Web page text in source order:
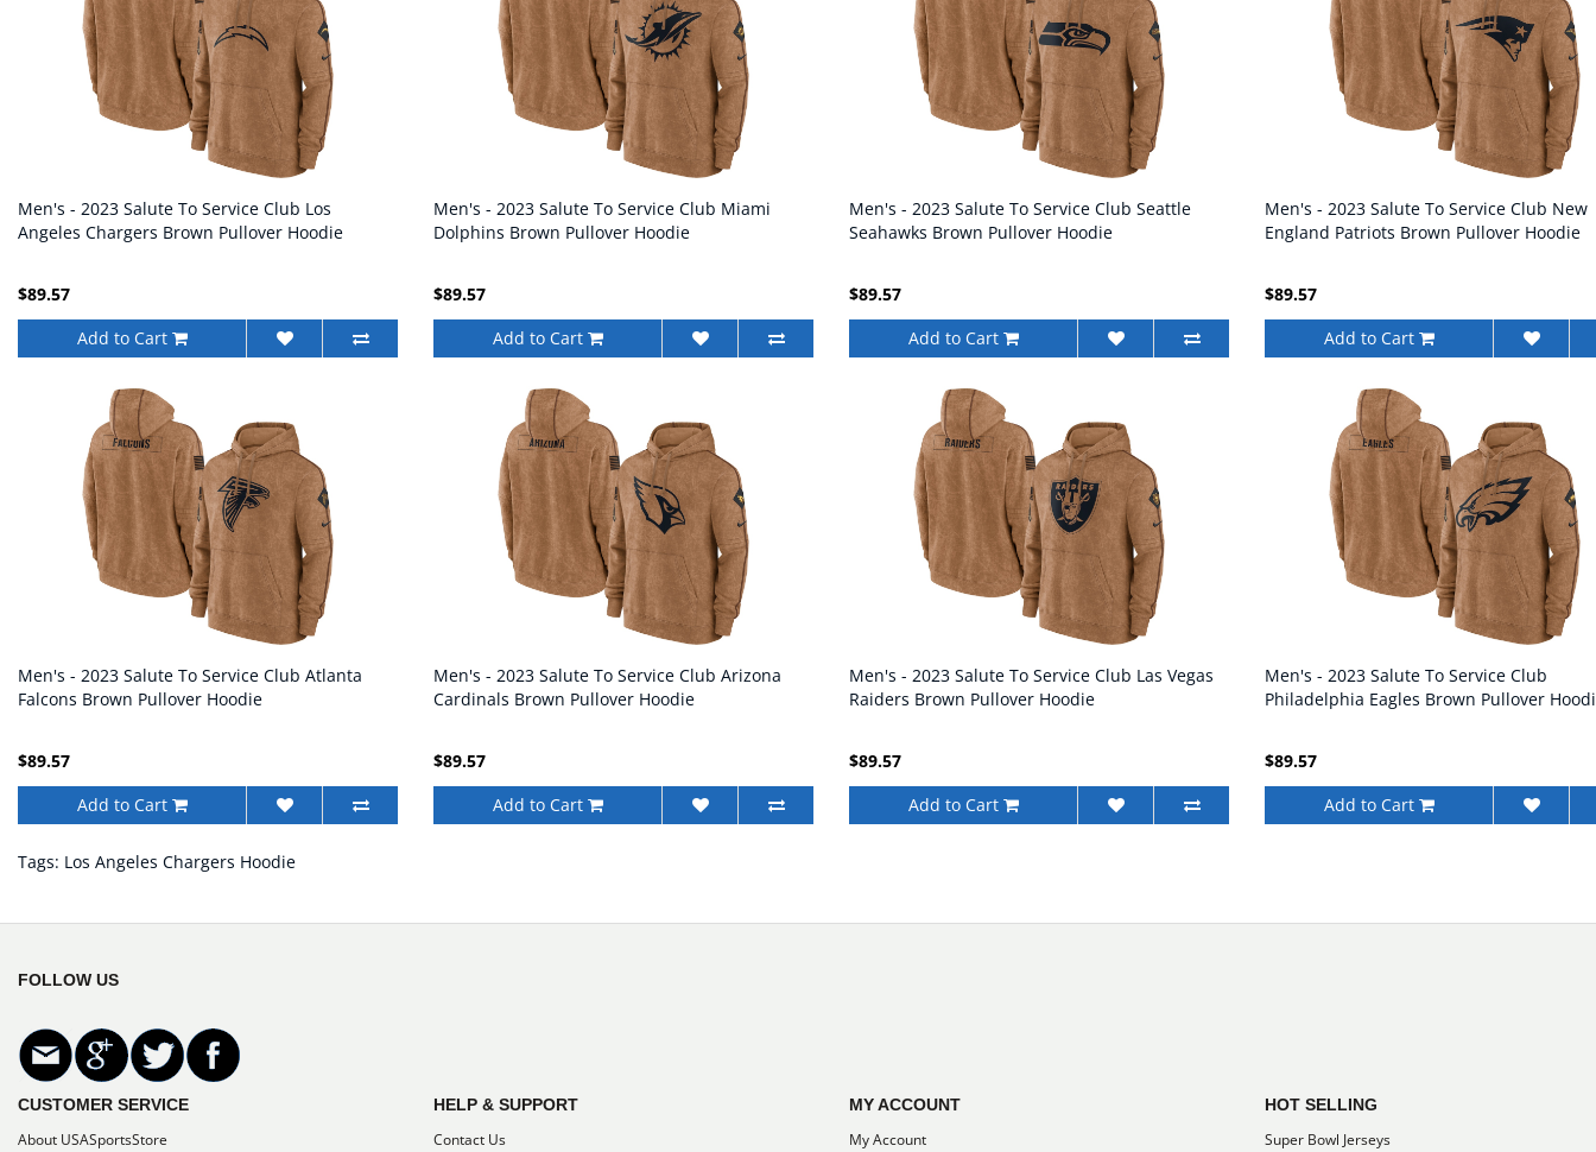
Men's - 2023 Salute To Service Club Los
Angeles Chargers Brown Pullover Hoodie
$89.57
Add to Cart
Men's - 2023 Salute To Service Club Miami
Dolphins Brown Pullover Hoodie
$89.57
Add to Cart
Men's - 2023 Salute To Service Club Seattle
Seahawks Brown Pullover Hoodie
$89.57
Add to Cart
Men's - 2023 Salute To Service Club New
England Patriots Brown Pullover Hoodie
$89.57
Add to Cart
Men's - 2023 Salute To Service Club Atlanta
Falcons Brown Pullover Hoodie
$89.57
Add to Cart
Men's - 2023 Salute To Service Club Arizona
Cardinals Brown Pullover Hoodie
$89.57
Add to Cart
Men's - 2023 Salute To Service Club Las Vegas
Raiders Brown Pullover Hoodie
$89.57
Add to Cart
Men's - 2023 Salute To Service Club
Philadelphia Eagles Brown Pullover
$89.57
Add to Cart
Tags: Los Angeles Chargers Hoodie
FOLLOW US
CUSTOMER SERVICE
About USASportsStore
HELP & SUPPORT
Contact Us
MY ACCOUNT
My Account
HOT SELLING
Super Bowl Jerseys